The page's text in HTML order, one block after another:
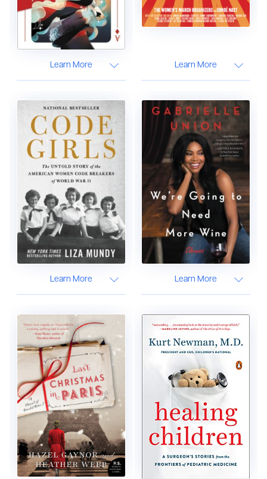
Learn More Learn More
Learn More Learn More